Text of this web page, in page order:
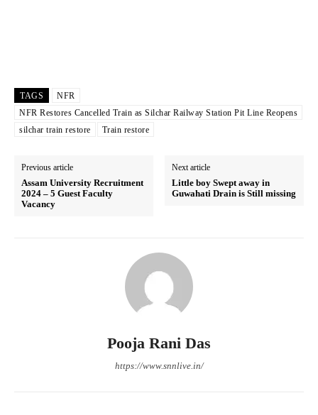
TAGS
NFR
NFR Restores Cancelled Train as Silchar Railway Station Pit Line Reopens
silchar train restore
Train restore
Previous article
Assam University Recruitment
2024 – 5 Guest Faculty
Vacancy
Next article
Little boy Swept away in
Guwahati Drain is Still missing
Pooja Rani Das
https://www.snnlive.in/